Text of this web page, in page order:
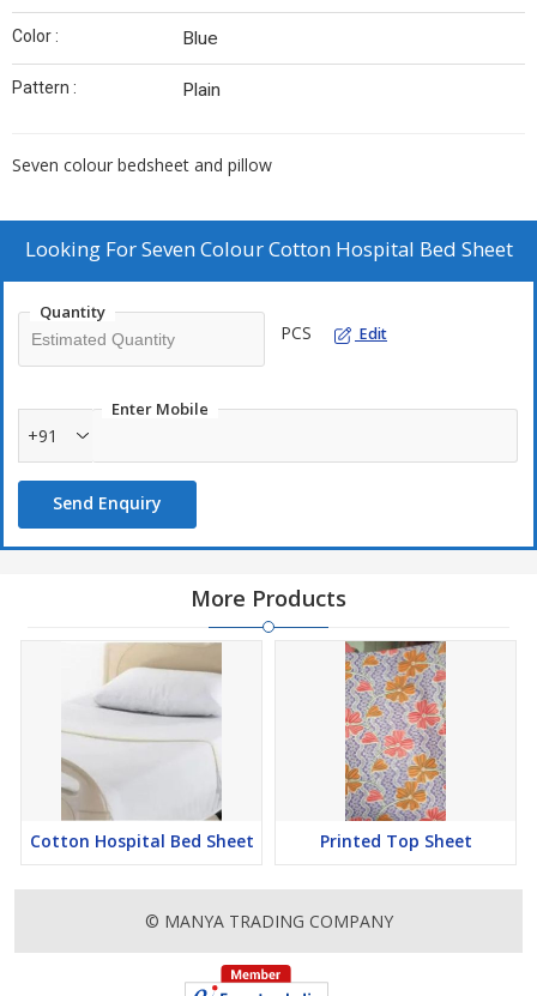
Color : Blue
Pattern : Plain
Seven colour bedsheet and pillow
Looking ForSeven Colour Cotton Hospital Bed Sheet
Quantity
PCS Edit
Enter Mobile
+91
Send Enquiry
More Products
Cotton Hospital Bed Sheet Printed Top Sheet
© MANYA TRADING COMPANY